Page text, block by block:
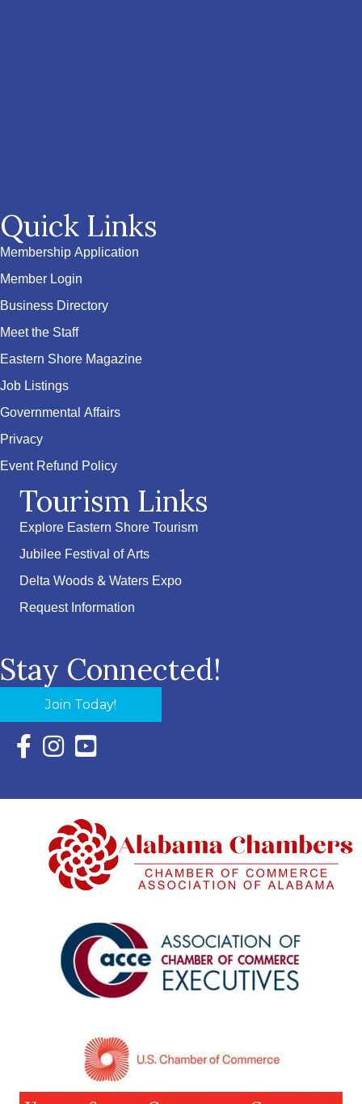
Quick Links
Membership Application
Member Login
Business Directory
Meet the Staff
Eastern Shore Magazine
Job Listings
Governmental Affairs
Privacy
Event Refund Policy
Tourism Links
Explore Eastern Shore Tourism
Jubilee Festival of Arts
Delta Woods & Waters Expo
Request Information
Stay Connected!
Join Today!
Facebook Icon with link to Eastern Shore Chamber
Instagram Icon with link to Eastern Shore Chamber
YouTube Icon with link to Eastern Shore